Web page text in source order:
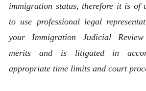
immigration status, therefore it is of
to use professional legal
your Immigration Judicial
merits and is litigated in
appropriate time limits and court